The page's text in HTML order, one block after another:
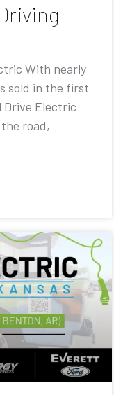
With nearly
sold in the first
Drive Electric
road,